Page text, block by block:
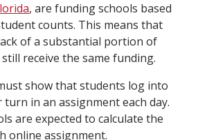
, are funding schools based
counts. This means that
of a substantial portion of
receive the same funding.
show that students log into
in an assignment each day.
are expected to calculate the
online assignment.